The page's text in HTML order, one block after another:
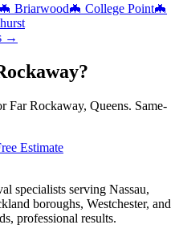
🦇 Briarwood🦇 College Point🦇
→
Far Rockaway, Queens. Same-
Estimate
specialists serving Nassau,
boroughs, Westchester, and
professional results.